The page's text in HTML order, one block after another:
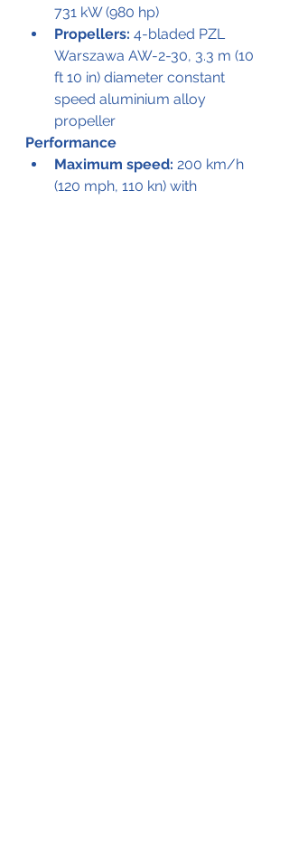
731 kW (980 hp)
Propellers: 4-bladed PZL
Warszawa AW-2-30, 3.3 m (10
ft 10 in) diameter constant
speed aluminium alloy
propeller
Performance
Maximum speed: 200 km/h
(120 mph, 110 kn) with